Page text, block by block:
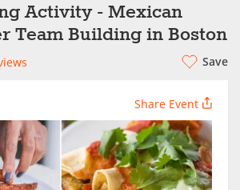
Activity - Mexican
Team Building in Boston
Save
Share Event